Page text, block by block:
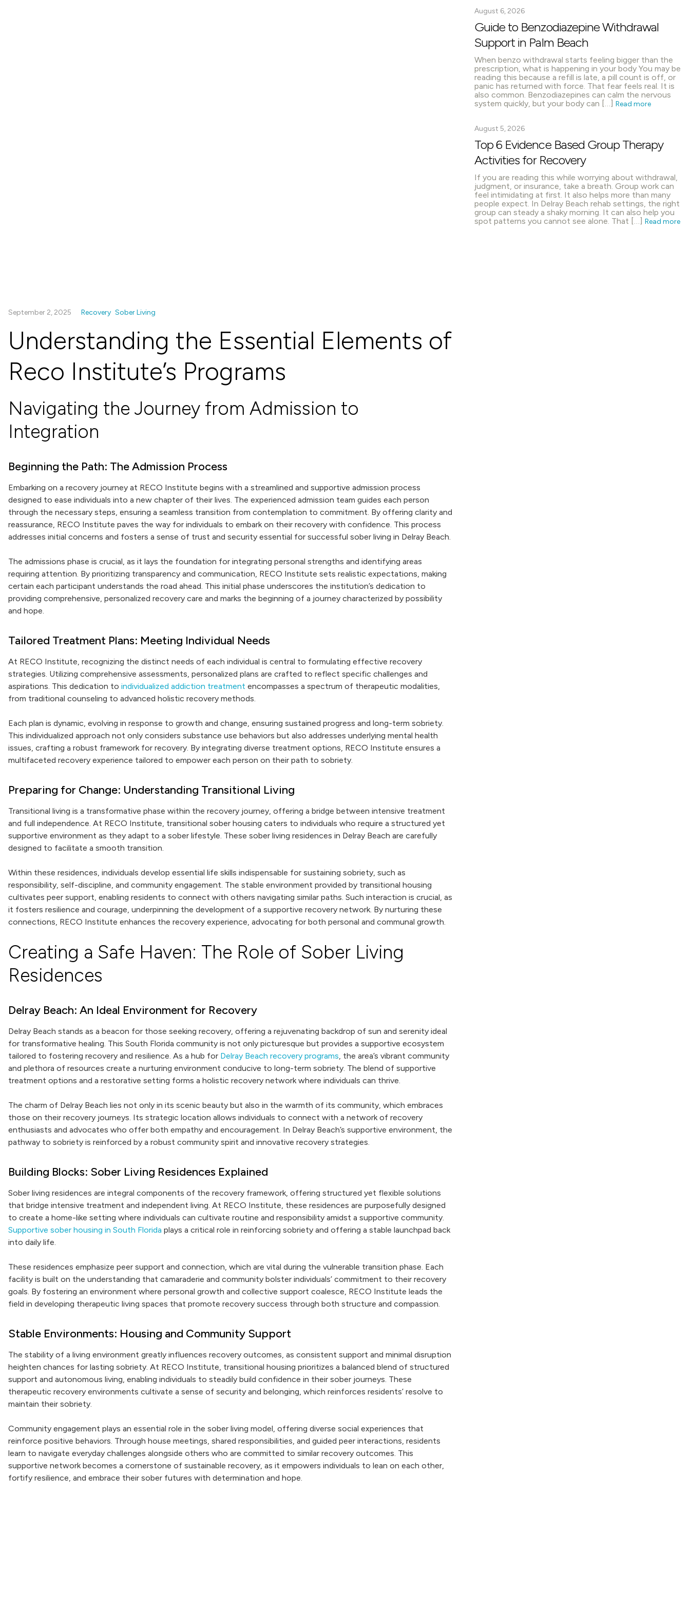
September 2, 2025 Recovery Sober Living
Understanding the Essential Elements of
Reco Institute’s Programs
Navigating the Journey from Admission to
Integration
Beginning the Path: The Admission Process
Embarking on a recovery journey at RECO Institute begins with a streamlined and supportive admission process
designed to ease individuals into a new chapter of their lives. The experienced admission team guides each person
through the necessary steps, ensuring a seamless transition from contemplation to commitment. By offering clarity and
reassurance, RECO Institute paves the way for individuals to embark on their recovery with confidence. This process
addresses initial concerns and fosters a sense of trust and security essential for successful sober living in Delray Beach.
The admissions phase is crucial, as it lays the foundation for integrating personal strengths and identifying areas
requiring attention. By prioritizing transparency and communication, RECO Institute sets realistic expectations, making
certain each participant understands the road ahead. This initial phase underscores the institution’s dedication to
providing comprehensive, personalized recovery care and marks the beginning of a journey characterized by possibility
and hope.
Tailored Treatment Plans: Meeting Individual Needs
At RECO Institute, recognizing the distinct needs of each individual is central to formulating effective recovery
strategies. Utilizing comprehensive assessments, personalized plans are crafted to reflect specific challenges and
aspirations. This dedication to individualized addiction treatment encompasses a spectrum of therapeutic modalities,
from traditional counseling to advanced holistic recovery methods.
Each plan is dynamic, evolving in response to growth and change, ensuring sustained progress and long-term sobriety.
This individualized approach not only considers substance use behaviors but also addresses underlying mental health
issues, crafting a robust framework for recovery. By integrating diverse treatment options, RECO Institute ensures a
multifaceted recovery experience tailored to empower each person on their path to sobriety.
Preparing for Change: Understanding Transitional Living
Transitional living is a transformative phase within the recovery journey, offering a bridge between intensive treatment
and full independence. At RECO Institute, transitional sober housing caters to individuals who require a structured yet
supportive environment as they adapt to a sober lifestyle. These sober living residences in Delray Beach are carefully
designed to facilitate a smooth transition.
Within these residences, individuals develop essential life skills indispensable for sustaining sobriety, such as
responsibility, self-discipline, and community engagement. The stable environment provided by transitional housing
cultivates peer support, enabling residents to connect with others navigating similar paths. Such interaction is crucial, as
it fosters resilience and courage, underpinning the development of a supportive recovery network. By nurturing these
connections, RECO Institute enhances the recovery experience, advocating for both personal and communal growth.
Creating a Safe Haven: The Role of Sober Living
Residences
Delray Beach: An Ideal Environment for Recovery
Delray Beach stands as a beacon for those seeking recovery, offering a rejuvenating backdrop of sun and serenity ideal
for transformative healing. This South Florida community is not only picturesque but provides a supportive ecosystem
tailored to fostering recovery and resilience. As a hub for Delray Beach recovery programs, the area’s vibrant community
and plethora of resources create a nurturing environment conducive to long-term sobriety. The blend of supportive
treatment options and a restorative setting forms a holistic recovery network where individuals can thrive.
The charm of Delray Beach lies not only in its scenic beauty but also in the warmth of its community, which embraces
those on their recovery journeys. Its strategic location allows individuals to connect with a network of recovery
enthusiasts and advocates who offer both empathy and encouragement. In Delray Beach’s supportive environment, the
pathway to sobriety is reinforced by a robust community spirit and innovative recovery strategies.
Building Blocks: Sober Living Residences Explained
Sober living residences are integral components of the recovery framework, offering structured yet flexible solutions
that bridge intensive treatment and independent living. At RECO Institute, these residences are purposefully designed
to create a home-like setting where individuals can cultivate routine and responsibility amidst a supportive community.
Supportive sober housing in South Florida plays a critical role in reinforcing sobriety and offering a stable launchpad back
into daily life.
These residences emphasize peer support and connection, which are vital during the vulnerable transition phase. Each
facility is built on the understanding that camaraderie and community bolster individuals’ commitment to their recovery
goals. By fostering an environment where personal growth and collective support coalesce, RECO Institute leads the
field in developing therapeutic living spaces that promote recovery success through both structure and compassion.
Stable Environments: Housing and Community Support
The stability of a living environment greatly influences recovery outcomes, as consistent support and minimal disruption
heighten chances for lasting sobriety. At RECO Institute, transitional housing prioritizes a balanced blend of structured
support and autonomous living, enabling individuals to steadily build confidence in their sober journeys. These
therapeutic recovery environments cultivate a sense of security and belonging, which reinforces residents’ resolve to
maintain their sobriety.
Community engagement plays an essential role in the sober living model, offering diverse social experiences that
reinforce positive behaviors. Through house meetings, shared responsibilities, and guided peer interactions, residents
learn to navigate everyday challenges alongside others who are committed to similar recovery outcomes. This
supportive network becomes a cornerstone of sustainable recovery, as it empowers individuals to lean on each other,
fortify resilience, and embrace their sober futures with determination and hope.
August 6, 2026
Guide to Benzodiazepine Withdrawal
Support in Palm Beach
When benzo withdrawal starts feeling bigger than the
prescription, what is happening in your body You may be
reading this because a refill is late, a pill count is off, or
panic has returned with force. That fear feels real. It is
also common. Benzodiazepines can calm the nervous
system quickly, but your body can […] Read more
August 5, 2026
Top 6 Evidence Based Group Therapy
Activities for Recovery
If you are reading this while worrying about withdrawal,
judgment, or insurance, take a breath. Group work can
feel intimidating at first. It also helps more than many
people expect. In Delray Beach rehab settings, the right
group can steady a shaky morning. It can also help you
spot patterns you cannot see alone. That […] Read more